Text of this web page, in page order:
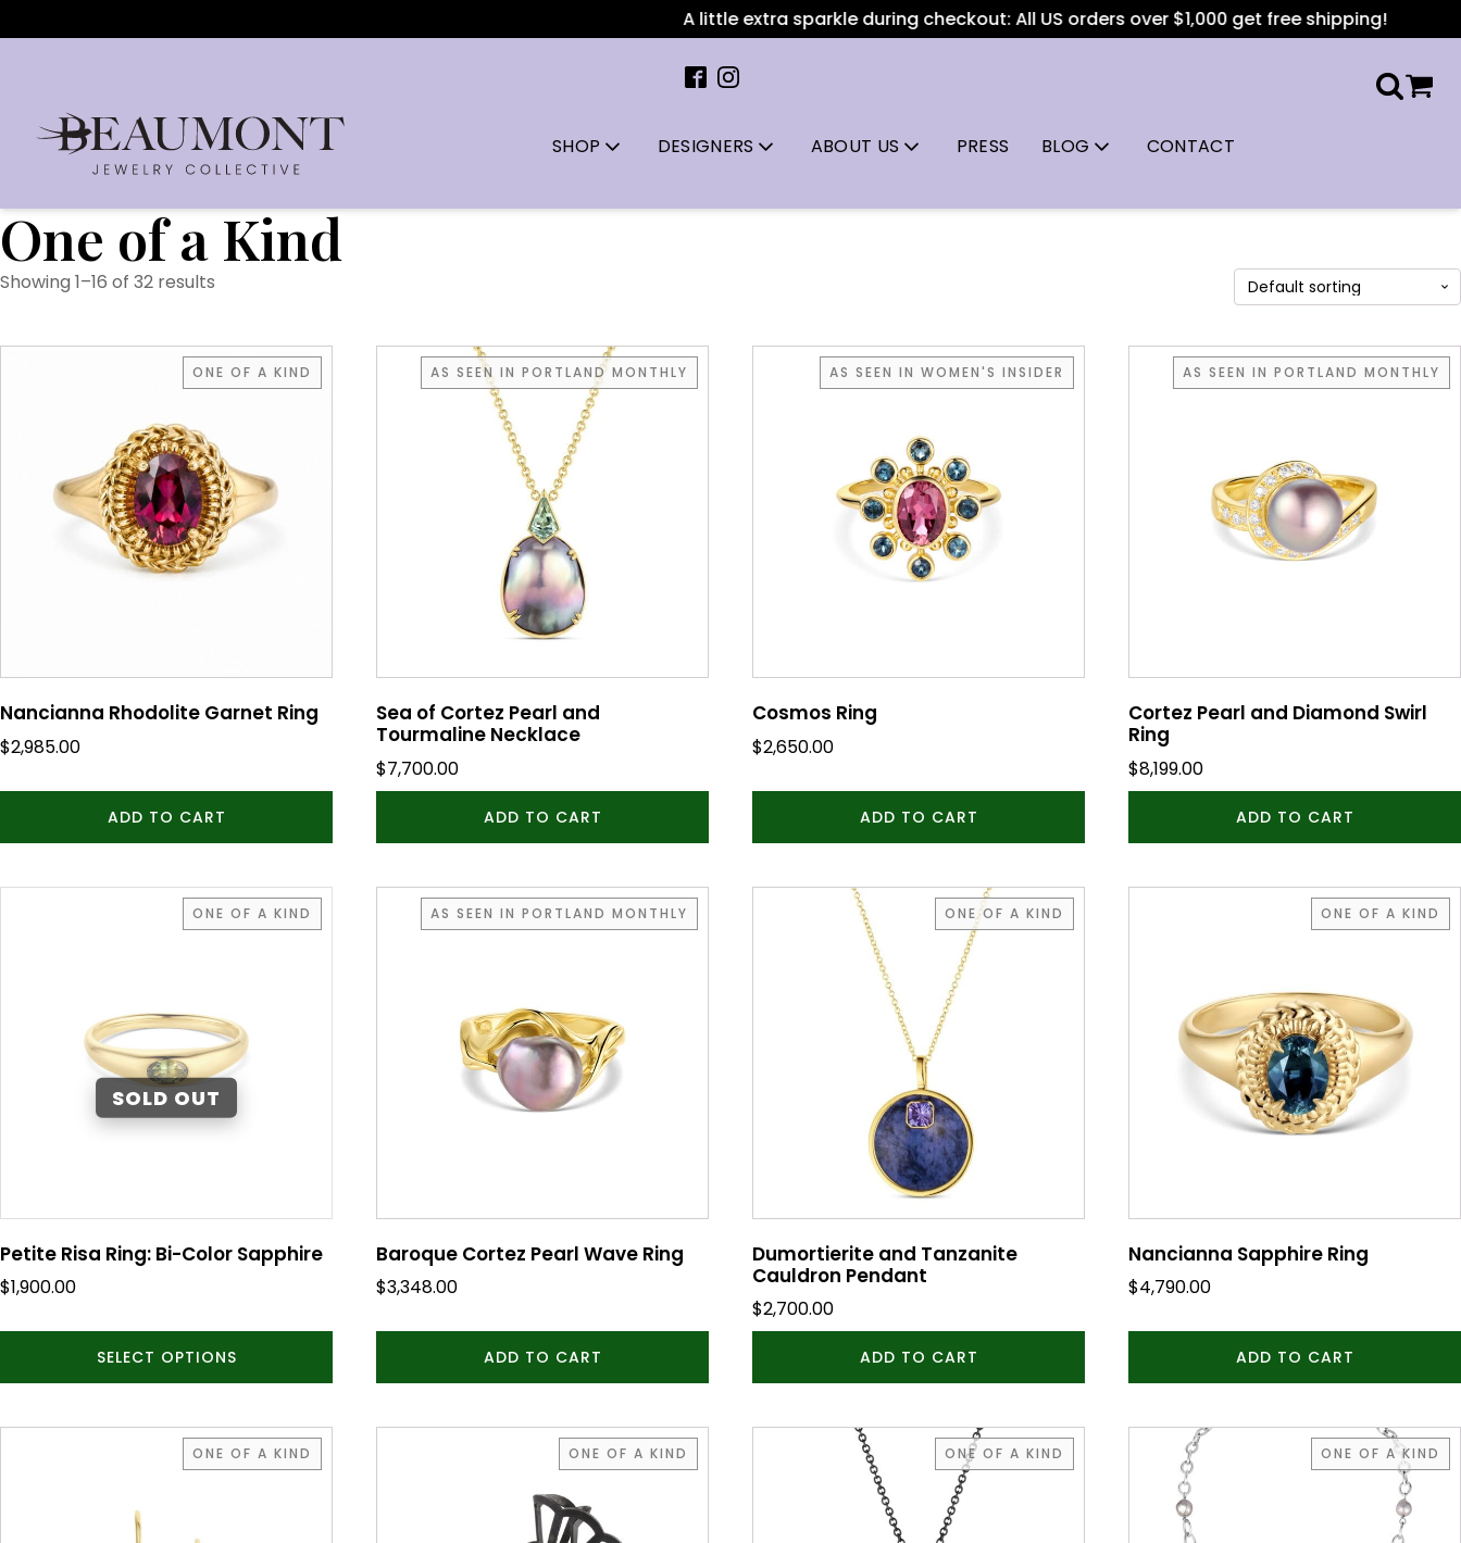
A little extra sparkle during checkout: All US orders over $1,000 get free shipping!
SHOP DESIGNERS ABOUT US PRESS BLOG CONTACT
One of a Kind
Showing 1–16 of 32 results
ONE OF A KIND
Nancianna Rhodolite Garnet Ring
$2,985.00
ADD TO CART
AS SEEN IN PORTLAND MONTHLY
Sea of Cortez Pearl and
Tourmaline Necklace
$7,700.00
ADD TO CART
AS SEEN IN WOMEN'S INSIDER
Cosmos Ring
$2,650.00
ADD TO CART
AS SEEN IN PORTLAND MONTHLY
Cortez Pearl and Diamond Swirl
Ring
$8,199.00
ADD TO CART
ONE OF A KIND
Petite Risa Ring: Bi-Color Sapphire
$1,900.00
SELECT OPTIONS
the
product
page
AS SEEN IN PORTLAND MONTHLY
Baroque Cortez Pearl Wave Ring
$3,348.00
ADD TO CART
ONE OF A KIND
Dumortierite and Tanzanite
Cauldron Pendant
$2,700.00
ADD TO CART
ONE OF A KIND
Nancianna Sapphire Ring
$4,790.00
ADD TO CART
ONE OF A KIND ONE OF A KIND ONE OF A KIND ONE OF A KIND